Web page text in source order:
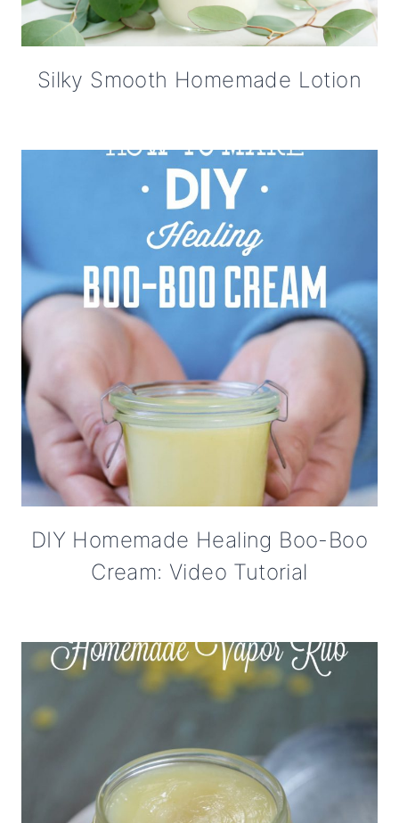
Silky Smooth Homemade Lotion
DIY Homemade Healing Boo-Boo
Cream: Video Tutorial